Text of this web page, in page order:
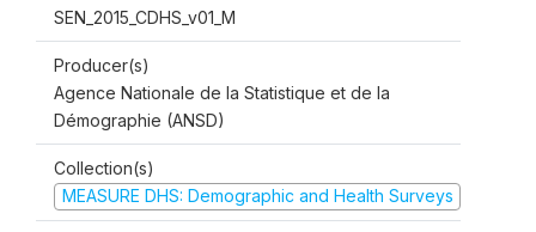
SEN_2015_CDHS_v01_M
Producer(s)
Agence Nationale de la Statistique et de la
Démographie (ANSD)
Collection(s)
MEASURE DHS: Demographic and Health Surveys